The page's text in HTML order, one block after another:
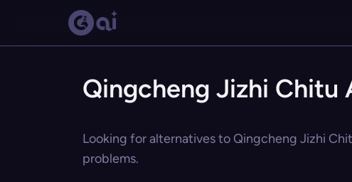
Qingcheng Jizhi Chitu
Looking for alternatives to Qingcheng Jizhi
problems.